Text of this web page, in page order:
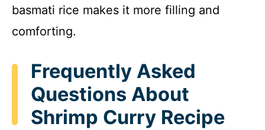
basmati rice makes it more filling and
comforting.
Frequently Asked
Questions About
Shrimp Curry Recipe